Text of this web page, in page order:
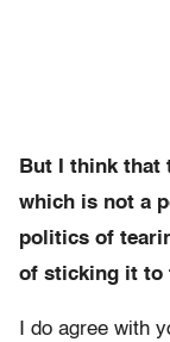
But I think that
which is not a
politics of
of sticking it to
I do agree with